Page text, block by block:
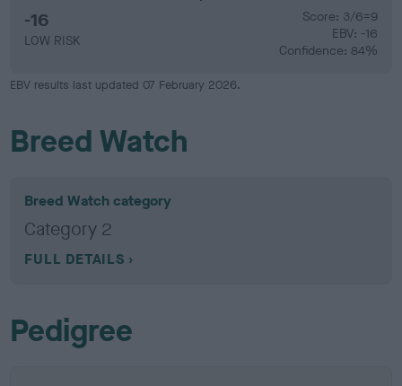
-16
LOW RISK
Score: 3/6=9
EBV: -16
Confidence: 84%
EBV results last updated 07 February 2026.
Breed Watch
Breed Watch category
Category 2
FULL DETAILS
Pedigree